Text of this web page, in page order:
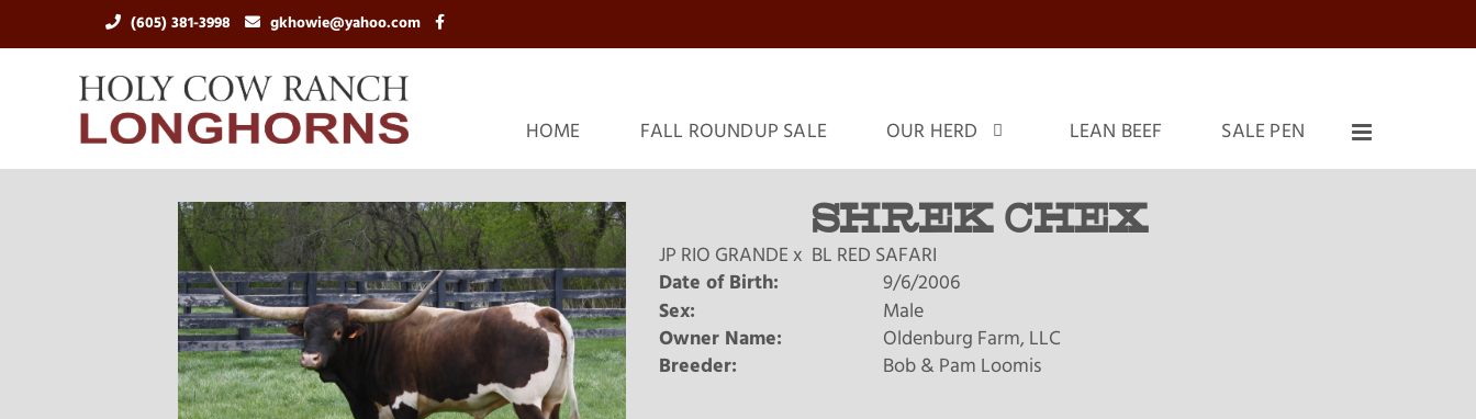
(605) 381-3998 gkhowie@yahoo.com
HOME FALL ROUNDUP SALE OUR HERD LEAN BEEF SALE PEN
SHREK CHEX
JP RIO GRANDE x BL RED SAFARI
Date of Birth:
9/6/2006
Sex:
Male
Owner Name:
Oldenburg Farm, LLC
Breeder:
Bob & Pam Loomis